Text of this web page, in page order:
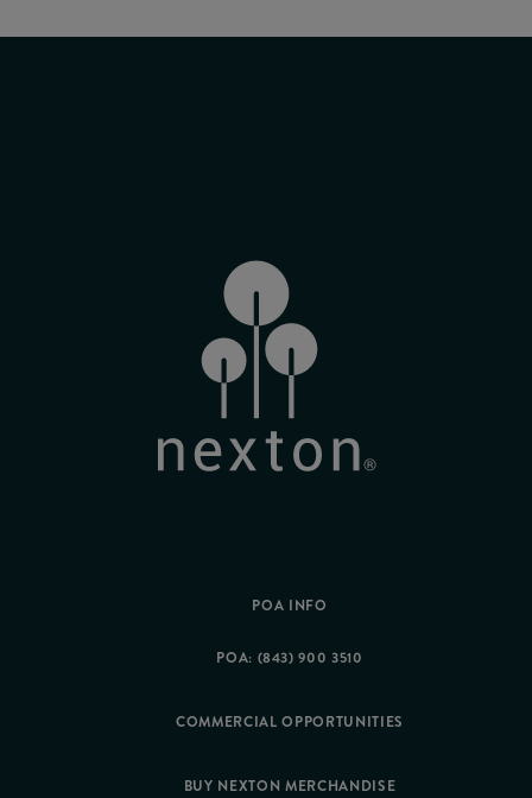
POA INFO
POA: (843) 900 3510
COMMERCIAL OPPORTUNITIES
BUY NEXTON MERCHANDISE